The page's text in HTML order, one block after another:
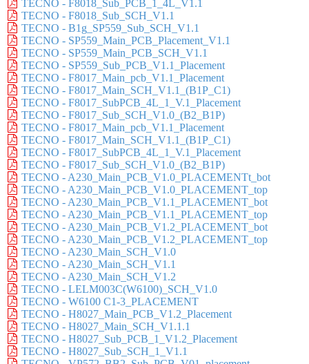
TECNO - F8018_Sub_PCB_1_4L_V1.1
TECNO - F8018_Sub_SCH_V1.1
TECNO - B1g_SP559_Sub_SCH_V1.1
TECNO - SP559_Main_PCB_Placement_V1.1
TECNO - SP559_Main_PCB_SCH_V1.1
TECNO - SP559_Sub_PCB_V1.1_Placement
TECNO - F8017_Main_pcb_V1.1_Placement
TECNO - F8017_Main_SCH_V1.1_(B1P_C1)
TECNO - F8017_SubPCB_4L_1_V.1_Placement
TECNO - F8017_Sub_SCH_V1.0_(B2_B1P)
TECNO - F8017_Main_pcb_V1.1_Placement
TECNO - F8017_Main_SCH_V1.1_(B1P_C1)
TECNO - F8017_SubPCB_4L_1_V.1_Placement
TECNO - F8017_Sub_SCH_V1.0_(B2_B1P)
TECNO - A230_Main_PCB_V1.0_PLACEMENTt_bot
TECNO - A230_Main_PCB_V1.0_PLACEMENT_top
TECNO - A230_Main_PCB_V1.1_PLACEMENT_bot
TECNO - A230_Main_PCB_V1.1_PLACEMENT_top
TECNO - A230_Main_PCB_V1.2_PLACEMENT_bot
TECNO - A230_Main_PCB_V1.2_PLACEMENT_top
TECNO - A230_Main_SCH_V1.0
TECNO - A230_Main_SCH_V1.1
TECNO - A230_Main_SCH_V1.2
TECNO - LELM003C(W6100)_SCH_V1.0
TECNO - W6100 C1-3_PLACEMENT
TECNO - H8027_Main_PCB_V1.2_Placement
TECNO - H8027_Main_SCH_V1.1.1
TECNO - H8027_Sub_PCB_1_V1.2_Placement
TECNO - H8027_Sub_SCH_1_V1.1